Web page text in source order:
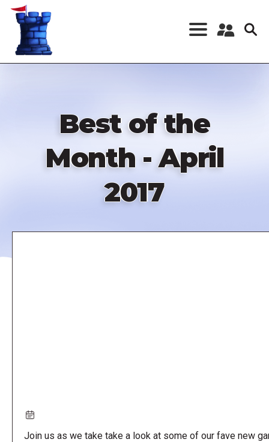
Skip
content
Register a New
Best of the
Month - April
2017
Join us as we take take a look at some of our fave new